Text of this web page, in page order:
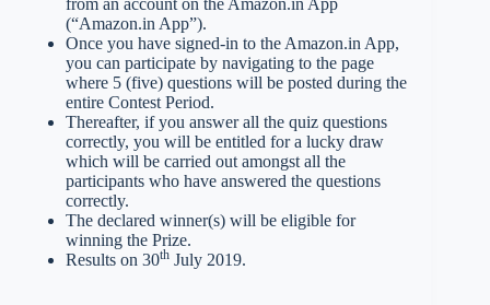
from an account on the Amazon.in App
(“Amazon.in App”).
Once you have signed-in to the Amazon.in App,
you can participate by navigating to the page
where 5 (five) questions will be posted during the
entire Contest Period.
Thereafter, if you answer all the quiz questions
correctly, you will be entitled for a lucky draw
which will be carried out amongst all the
participants who have answered the questions
correctly.
The declared winner(s) will be eligible for
winning the Prize.
Results on 30th July 2019.